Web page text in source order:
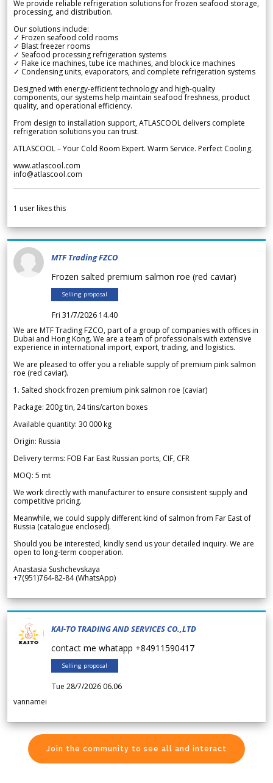
We provide reliable refrigeration solutions for frozen seafood storage,
processing, and distribution.
Our solutions include:
✓ Frozen seafood cold rooms
✓ Blast freezer rooms
✓ Seafood processing refrigeration systems
✓ Flake ice machines, tube ice machines, and block ice machines
✓ Condensing units, evaporators, and complete refrigeration systems
Designed with energy-efficient technology and high-quality
components, our systems help maintain seafood freshness, product
quality, and operational efficiency.
From design to installation support, ATLASCOOL delivers complete
refrigeration solutions you can trust.
ATLASCOOL – Your Cold Room Expert. Warm Service. Perfect Cooling.
www.atlascool.com
info@atlascool.com
1 user likes this
MTF Trading FZCO
Frozen salted premium salmon roe (red caviar)
Selling proposal
Fri 31/7/2026 14.40
We are MTF Trading FZCO, part of a group of companies with offices in
Dubai and Hong Kong. We are a team of professionals with extensive
experience in international import, export, trading, and logistics.
We are pleased to offer you a reliable supply of premium pink salmon
roe (red caviar).
1. Salted shock frozen premium pink salmon roe (caviar)
Package: 200g tin, 24 tins/carton boxes
Available quantity: 30 000 kg
Origin: Russia
Delivery terms: FOB Far East Russian ports, CIF, CFR
MOQ: 5 mt
We work directly with manufacturer to ensure consistent supply and
competitive pricing.
Meanwhile, we could supply different kind of salmon from Far East of
Russia (catalogue enclosed).
Should you be interested, kindly send us your detailed inquiry. We are
open to long-term cooperation.
Anastasia Sushchevskaya
+7(951)764-82-84 (WhatsApp)
KAI-TO TRADING AND SERVICES CO.,LTD
contact me whatapp +84911590417
Selling proposal
Tue 28/7/2026 06.06
vannamei
Join the community to see all and interact